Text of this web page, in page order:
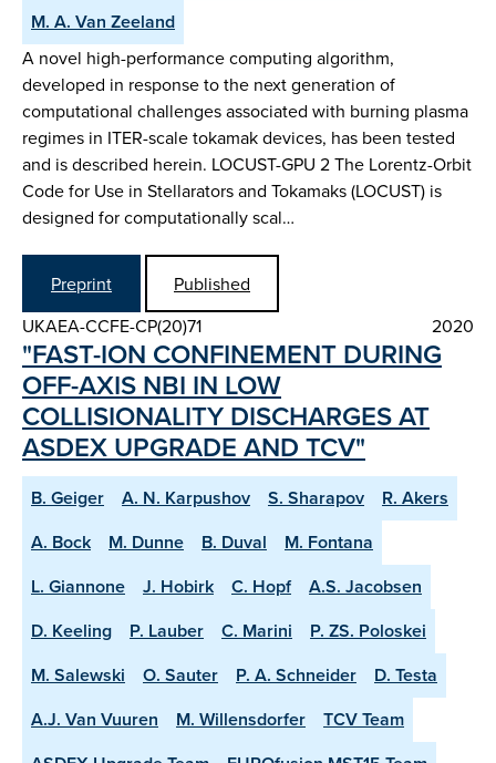
M. A. Van Zeeland
A novel high-performance computing algorithm,
developed in response to the next generation of
computational challenges associated with burning plasma
regimes in ITER-scale tokamak devices, has been tested
and is described herein. LOCUST-GPU 2 The Lorentz-Orbit
Code for Use in Stellarators and Tokamaks (LOCUST) is
designed for computationally scal…
Preprint
Published
UKAEA-CCFE-CP(20)71
2020
"FAST-ION CONFINEMENT DURING
OFF-AXIS NBI IN LOW
COLLISIONALITY DISCHARGES AT
ASDEX UPGRADE AND TCV"
B. Geiger A. N. Karpushov S. Sharapov
R. Akers
A. Bock
M. Dunne B. Duval
M. Fontana
L. Giannone
J. Hobirk C. Hopf
A.S. Jacobsen
D. Keeling
P. Lauber C. Marini
P. ZS. Poloskei
M. Salewski
O. Sauter P. A. Schneider
D. Testa
A.J. Van Vuuren
M. Willensdorfer
TCV Team